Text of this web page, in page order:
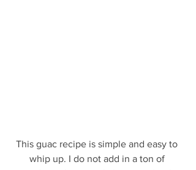
This guac recipe is simple and easy to
whip up. I do not add in a ton of